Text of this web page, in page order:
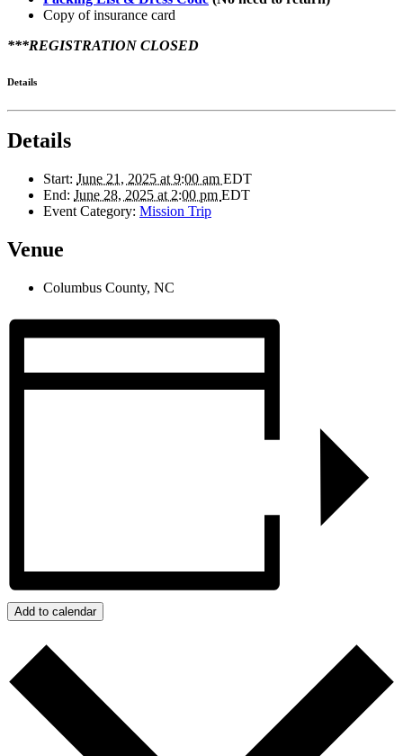
Copy of insurance card
***REGISTRATION CLOSED
Details
Details
Start: June 21, 2025 at 9:00 am EDT
End: June 28, 2025 at 2:00 pm EDT
Event Category: Mission Trip
Venue
Columbus County, NC
Add to calendar